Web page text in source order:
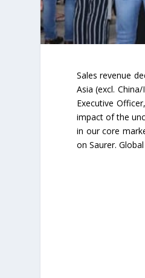
Sales revenue
Asia (excl.
Executive
impact of the
in our core
on Saurer.